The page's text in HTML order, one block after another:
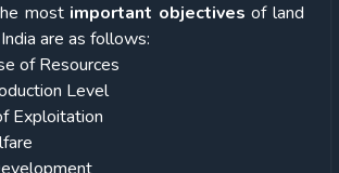
most important objectives of land
are as follows:
of Resources
Level
Exploitation